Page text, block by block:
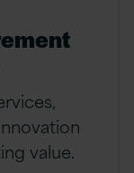
value.